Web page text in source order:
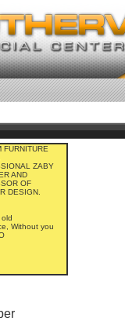
FURNITURE
ZABY
AND
OF
DESIGN.
Without you